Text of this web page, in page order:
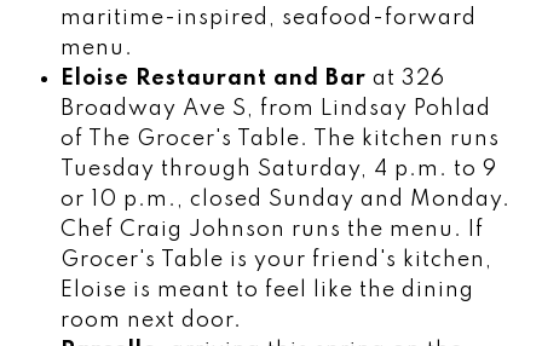
maritime-inspired, seafood-forward
menu.
Eloise Restaurant and Bar at 326
Broadway Ave S, from Lindsay Pohlad
of The Grocer's Table. The kitchen runs
Tuesday through Saturday, 4 p.m. to 9
or 10 p.m., closed Sunday and Monday.
Chef Craig Johnson runs the menu. If
Grocer's Table is your friend's kitchen,
Eloise is meant to feel like the dining
room next door.